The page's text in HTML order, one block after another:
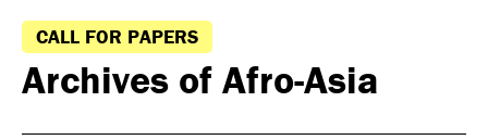
CALL FOR PAPERS
Archives of Afro-Asia